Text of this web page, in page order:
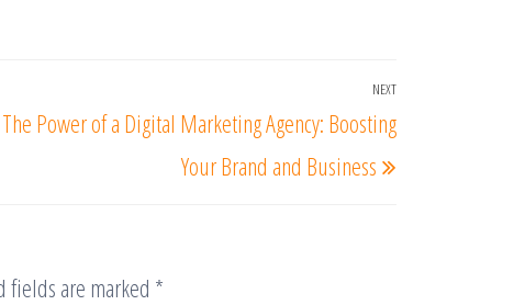
NEXT
The Power of a Digital Marketing Agency: Boosting
Your Brand and Business
fields are marked *